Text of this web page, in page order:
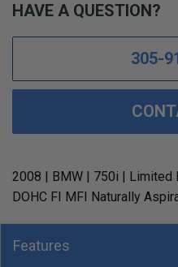
HAVE A QUESTION?
305-
2008 | BMW | 750i | Limited
DOHC FI MFI Naturally
Features